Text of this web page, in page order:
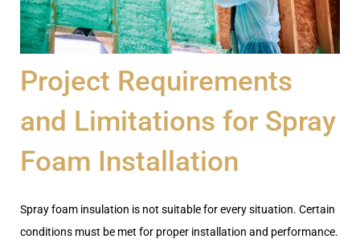
Project Requirements
and Limitations for Spray
Foam Installation
Spray foam insulation is not suitable for every situation. Certain
conditions must be met for proper installation and performance.